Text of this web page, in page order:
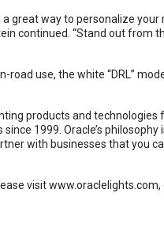
great way to personalize your
continued. “Stand out from
use, the white “DRL”
products and technologies
1999. Oracle’s philosophy
with businesses that you
visitwww.oraclelights.com,